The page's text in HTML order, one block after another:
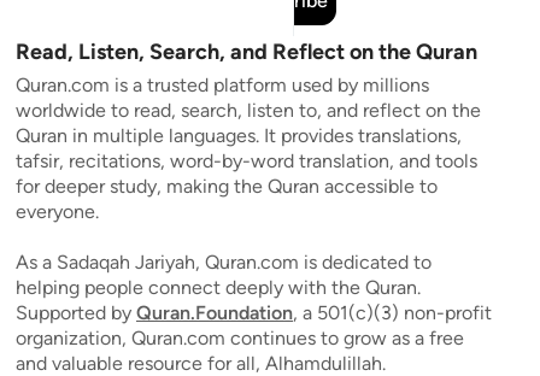
Read, Listen, Search, and Reflect on the Quran
Quran.com is a trusted platform used by millions
worldwide to read, search, listen to, and reflect on the
Quran in multiple languages. It provides translations,
tafsir, recitations, word-by-word translation, and tools
for deeper study, making the Quran accessible to
everyone.
As a Sadaqah Jariyah, Quran.com is dedicated to
helping people connect deeply with the Quran.
Supported by Quran.Foundation, a 501(c)(3) non-profit
organization, Quran.com continues to grow as a free
and valuable resource for all, Alhamdulillah.